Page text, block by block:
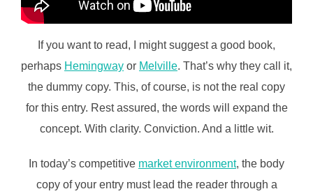
If you want to read, I might suggest a good book,
perhaps Hemingway or Melville. That’s why they call it,
the dummy copy. This, of course, is not the real copy
for this entry. Rest assured, the words will expand the
concept. With clarity. Conviction. And a little wit.
In today’s competitive market environment, the body
copy of your entry must lead the reader through a